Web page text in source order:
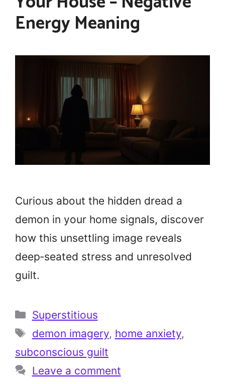
Energy Meaning
Curious about the hidden dread a
demon in your home signals, discover
how this unsettling image reveals
deep‑seated stress and unresolved
guilt.
Categories
Superstitious
Tags
demon imagery, home anxiety,
subconscious guilt
Leave a comment